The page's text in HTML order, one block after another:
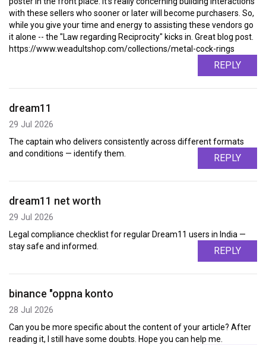
with these sellers who sooner or later will become purchasers. So,
while you give your time and energy to assisting these vendors go
it alone -- the "Law regarding Reciprocity" kicks in. Great blog post.
https://www.weadultshop.com/collections/metal-cock-rings
REPLY
dream11
29 Jul 2026
The captain who delivers consistently across different formats
and conditions — identify them.
REPLY
dream11 net worth
29 Jul 2026
Legal compliance checklist for regular Dream11 users in India —
stay safe and informed.
REPLY
binance "oppna konto
28 Jul 2026
Can you be more specific about the content of your article? After
reading it, I still have some doubts. Hope you can help me.